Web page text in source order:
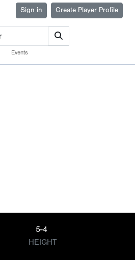
Sign in Create Player Profile
Events
5-4
HEIGHT